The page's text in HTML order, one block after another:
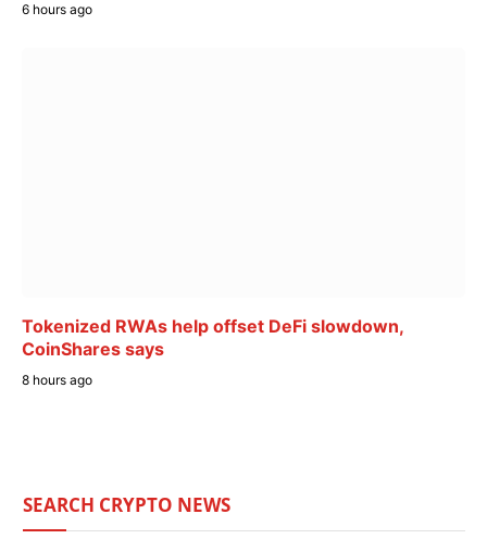
6 hours ago
Tokenized RWAs help offset DeFi slowdown,
CoinShares says
8 hours ago
SEARCH CRYPTO NEWS